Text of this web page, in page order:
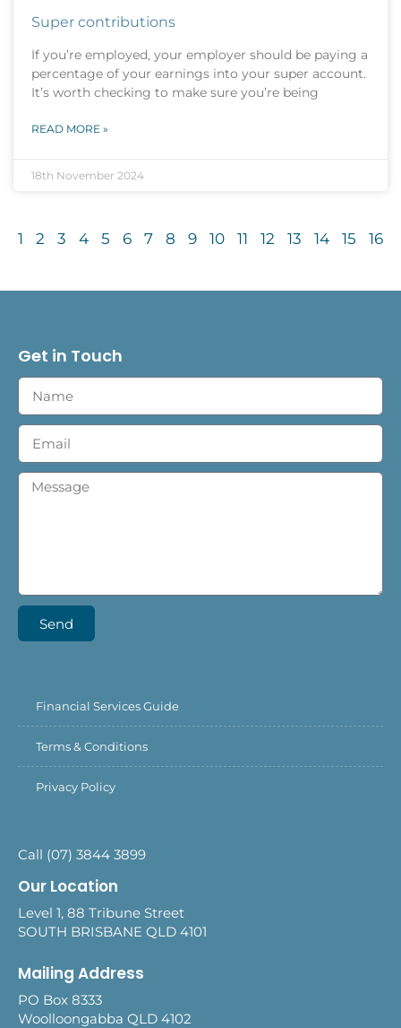
Super contributions
If you’re employed, your employer should be paying a
percentage of your earnings into your super account.
It’s worth checking to make sure you’re being
READ MORE »
18th November 2024
1 2 3 4 5 6 7 8 9 10 11 12 13 14 15 16
Get in Touch
Send
Financial Services Guide
Terms & Conditions
Privacy Policy
Call (07) 3844 3899
Our Location
Level 1, 88 Tribune Street
SOUTH BRISBANE QLD 4101
Mailing Address
PO Box 8333
Woolloongabba QLD 4102